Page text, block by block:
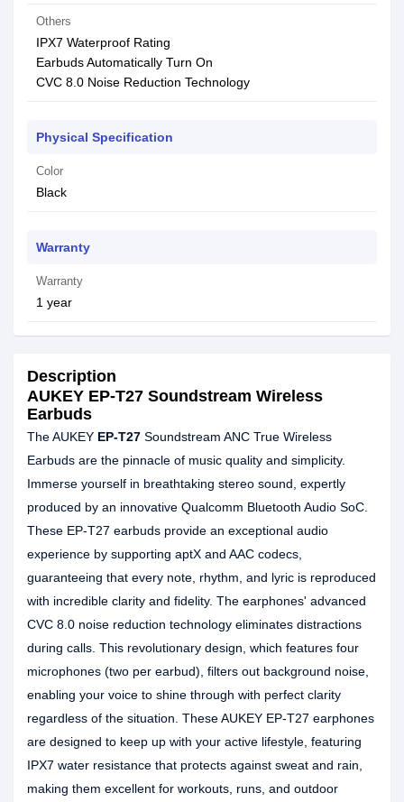
Others
IPX7 Waterproof Rating
Earbuds Automatically Turn On
CVC 8.0 Noise Reduction Technology
Physical Specification
Color
Black
Warranty
Warranty
1 year
Description
AUKEY EP-T27 Soundstream Wireless
Earbuds
The AUKEY EP-T27 Soundstream ANC True Wireless
Earbuds are the pinnacle of music quality and simplicity.
Immerse yourself in breathtaking stereo sound, expertly
produced by an innovative Qualcomm Bluetooth Audio SoC.
These EP-T27 earbuds provide an exceptional audio
experience by supporting aptX and AAC codecs,
guaranteeing that every note, rhythm, and lyric is reproduced
with incredible clarity and fidelity. The earphones' advanced
CVC 8.0 noise reduction technology eliminates distractions
during calls. This revolutionary design, which features four
microphones (two per earbud), filters out background noise,
enabling your voice to shine through with perfect clarity
regardless of the situation. These AUKEY EP-T27 earphones
are designed to keep up with your active lifestyle, featuring
IPX7 water resistance that protects against sweat and rain,
making them excellent for workouts, runs, and outdoor